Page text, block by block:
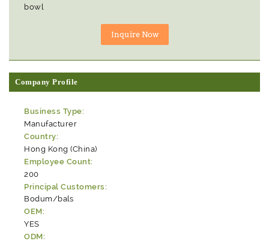
bowl
Company Profile
Business Type:
Manufacturer
Country:
Hong Kong (China)
Employee Count:
200
Principal Customers:
Bodum/bals
OEM:
YES
ODM: